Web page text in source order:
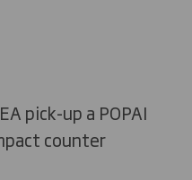
pick-up a POPAI
counter